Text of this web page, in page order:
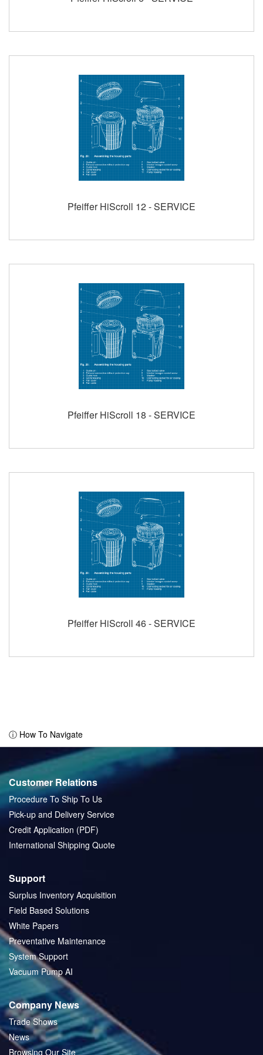
Pfeiffer HiScroll 12 - SERVICE
Pfeiffer HiScroll 18 - SERVICE
Pfeiffer HiScroll 46 - SERVICE
ⓘ How To Navigate
Customer Relations
Procedure To Ship To Us
Pick-up and Delivery Service
Credit Application (PDF)
International Shipping Quote
Support
Surplus Inventory Acquisition
Field Based Solutions
White Papers
Preventative Maintenance
System Support
Vacuum Pump AI
Company News
Trade Shows
News
Browsing Our Site